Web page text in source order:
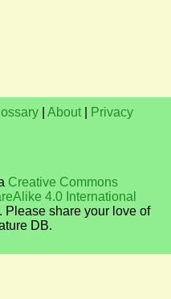
About
Privacy
Creative Commons
4.0 International
Please share your love of
DB.